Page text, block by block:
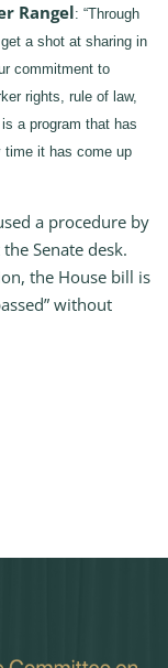
Rangel: “Through
a shot at sharing in
commitment to
rights, rule of law,
a program that has
time it has come up
a procedure by
Senate desk.
the House bill is
without